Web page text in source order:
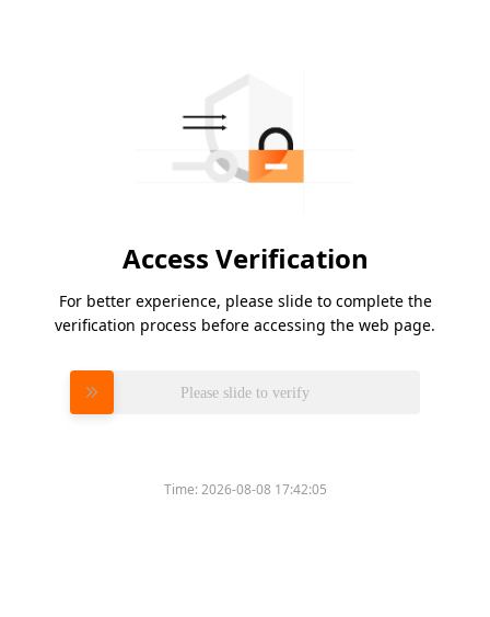
Access Verification
For better experience, please slide to complete the
verification process before accessing the web page.
Please slide to verify
Time:2026-08-08 17:42:05